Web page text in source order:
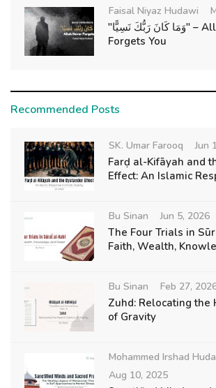
Faisal Niyaz Hudawi
"وَمَا كَانَ رَبُّكَ نَسِيًّا" – Allah Never
Forgets You
Recommended Posts
SK. Umar Farooq Jun
Farḍ al-Kifāyah and
Effect: An Islamic
Bu Sinan Jun 5, 2026
The Four Trials in
Faith, Wealth,
Bu Sinan Feb 27,
Zuhd: Relocating the
of Gravity
Mohammed Irshad
Aug 10, 2025